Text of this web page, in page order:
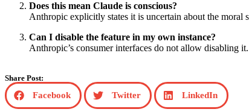
Does this mean Claude is conscious?
Anthropic explicitly states it is uncertain about the moral
Can I disable the feature in my own instance?
Anthropic’s consumer interfaces do not allow disabling
Share Post:
Facebook Twitter LinkedIn